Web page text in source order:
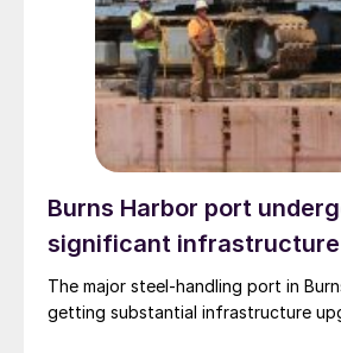
Burns Harbor port
significant infrastructure
The major steel-handling port in
getting substantial infrastructure